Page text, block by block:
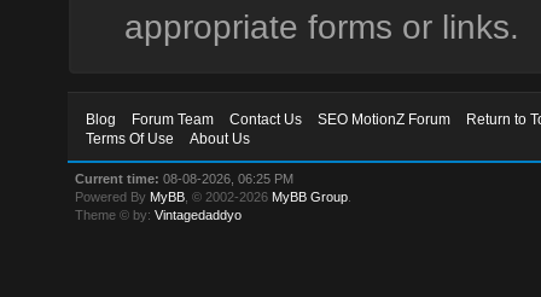
appropriate forms or links.
Blog Forum Team Contact Us SEO MotionZ Forum
Return to
Terms Of Use
About Us
Current time: 08-08-2026, 06:25 PM
Powered By MyBB , © 2002-2026 MyBB Group
Theme © by:Vintagedaddyo